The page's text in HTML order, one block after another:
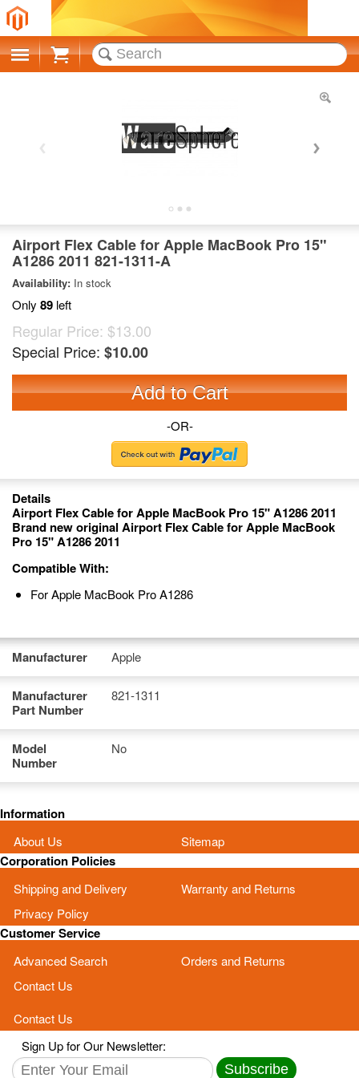
Cart
Airport Flex Cable for Apple MacBook Pro 15"
A1286 2011 821-1311-A
Availability: In stock
Only 89 left
Regular Price: $13.00
Special Price: $10.00
Add to Cart
-OR-
Details
Airport Flex Cable for Apple MacBook Pro 15" A1286 2011
Brand new original Airport Flex Cable for Apple MacBook
Pro 15" A1286 2011
Compatible With:
For Apple MacBook Pro A1286
Manufacturer Apple
Manufacturer
Part Number
821-1311
Model
Number
No
Information
About Us Sitemap
Corporation Policies
Shipping and Delivery
Warranty and Returns
Privacy Policy
Customer Service
Advanced Search
Orders and Returns
Contact Us
Contact Us
Sign Up for Our Newsletter:
Subscribe